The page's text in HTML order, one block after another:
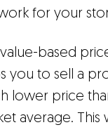
for your
value-based
you to sell a
lower price
average. This